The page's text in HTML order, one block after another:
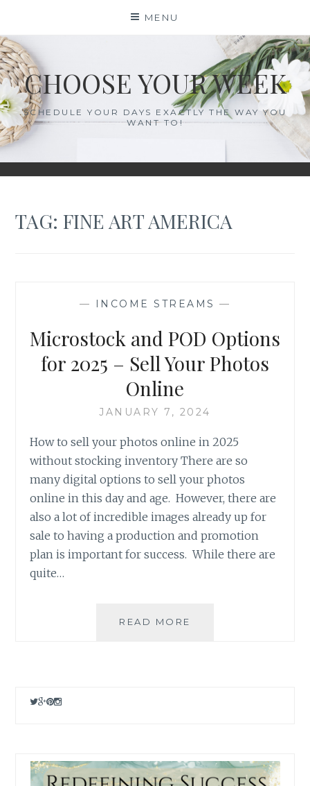
content
MENU
CHOOSE YOUR WEEK
SCHEDULE YOUR DAYS EXACTLY THE WAY YOU
WANT TO!
TAG:FINE ART AMERICA
— INCOME STREAMS —
Microstock and POD Options
for 2025 – Sell Your Photos
Online
JANUARY 7, 2024
How to sell your photos online in 2025
without stocking inventory There are so
many digital options to sell your photos
online in this day and age. However, there are
also a lot of incredible images already up for
sale to having a production and promotion
plan is important for success. While there are
quite…
READ MORE
ONLINE